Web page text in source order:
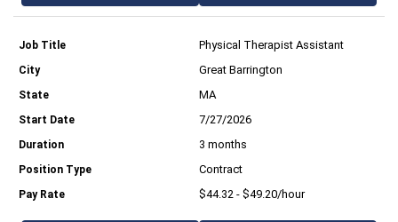
Physical Therapist Assistant
Great Barrington
MA
7/27/2026
3 months
Contract
$44.32 - $49.20/hour